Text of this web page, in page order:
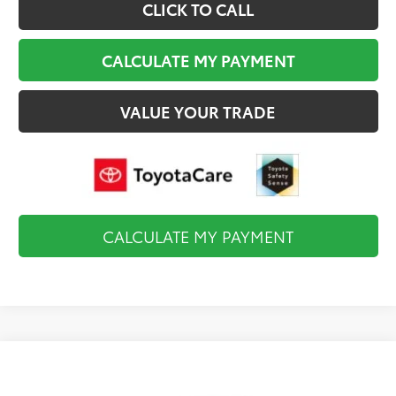
CLICK TO CALL
CALCULATE MY PAYMENT
VALUE YOUR TRADE
CALCULATE MY PAYMENT